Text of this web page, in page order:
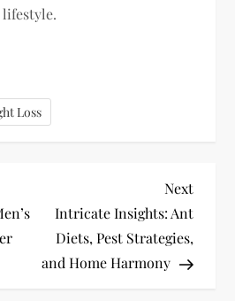
Loss
Next
Post
Next
Intricate Insights: Ant
Diets, Pest Strategies,
and Home Harmony